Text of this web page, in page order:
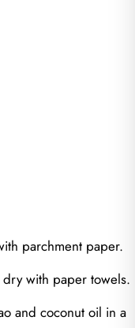
parchment paper.
with paper towels.
and coconut oil in a